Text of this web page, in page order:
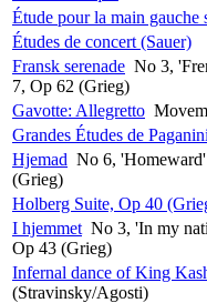
Étude pour la main
Études de concert (Sauer)
Fransk serenade No 3,
7, Op 62 (Grieg)
Gavotte: Allegretto
Grandes Études de
Hjemad No 6,
(Grieg)
Holberg Suite, Op 40
I hjemmet No 3, 'In my
Op 43 (Grieg)
Infernal dance of King
(Stravinsky/Agosti)